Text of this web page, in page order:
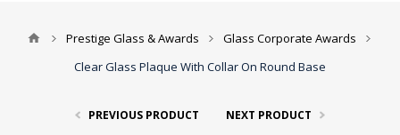
Prestige Glass & Awards
Glass Corporate Awards
Clear Glass Plaque With Collar On Round Base
PREVIOUS PRODUCT NEXT PRODUCT